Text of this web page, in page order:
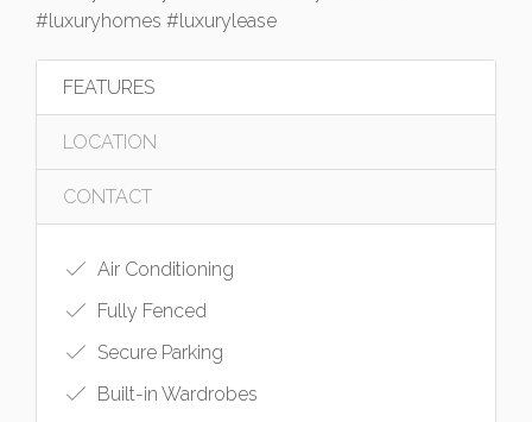
#luxuryhomes #luxurylease
FEATURES
LOCATION
CONTACT
Air Conditioning
Fully Fenced
Secure Parking
Built-in Wardrobes